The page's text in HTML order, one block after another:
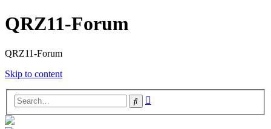
QRZ11-Forum
QRZ11-Forum
Skip to content
Search